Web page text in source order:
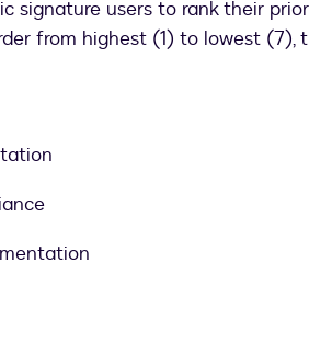
signature users to rank their
from highest (1) to lowest (7),